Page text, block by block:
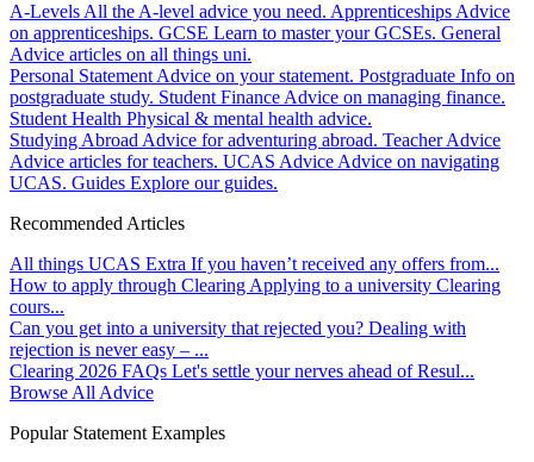
A-Levels All the A-level advice you need. Apprenticeships Advice
on apprenticeships. GCSE Learn to master your GCSEs. General
Advice articles on all things uni.
Personal Statement Advice on your statement. Postgraduate Info on
postgraduate study. Student Finance Advice on managing finance.
Student Health Physical & mental health advice.
Studying Abroad Advice for adventuring abroad. Teacher Advice
Advice articles for teachers. UCAS Advice Advice on navigating
UCAS. Guides Explore our guides.
Recommended Articles
All things UCAS Extra If you haven’t received any offers from...
How to apply through Clearing Applying to a university Clearing
cours...
Can you get into a university that rejected you? Dealing with
rejection is never easy – ...
Clearing 2026 FAQs Let's settle your nerves ahead of Resul...
Browse All Advice
Popular Statement Examples